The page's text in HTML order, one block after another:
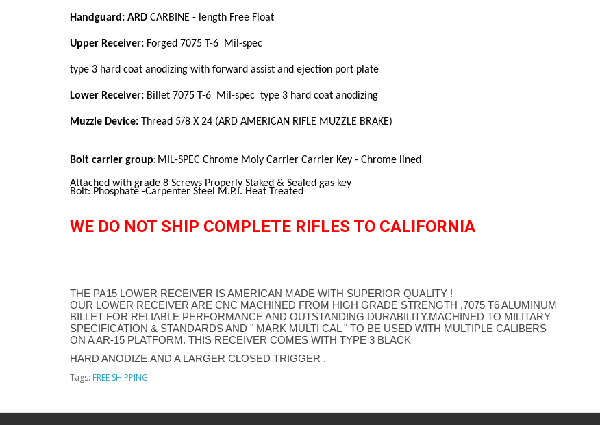
Handguard: ARD CARBINE - length Free Float
Upper Receiver: Forged 7075 T-6 Mil-spec
type 3 hard coat anodizing with forward assist and ejection port plate
Lower Receiver: Billet 7075 T-6 Mil-spec type 3 hard coat anodizing
Muzzle Device: Thread 5/8 X 24 (ARD AMERICAN RIFLE MUZZLE BRAKE)
Bolt carrier group: MIL-SPEC Chrome Moly Carrier Carrier Key - Chrome lined
Attached with grade 8 Screws Properly Staked & Sealed gas key
Bolt: Phosphate -Carpenter Steel M.P.I. Heat Treated
WE DO NOT SHIP COMPLETE RIFLES TO CALIFORNIA
THE PA15 LOWER RECEIVER IS AMERICAN MADE WITH SUPERIOR QUALITY !
OUR LOWER RECEIVER ARE CNC MACHINED FROM HIGH GRADE STRENGTH ,7075 T6 ALUMINUM
BILLET FOR RELIABLE PERFORMANCE AND OUTSTANDING DURABILITY.MACHINED TO MILITARY
SPECIFICATION & STANDARDS AND " MARK MULTI CAL " TO BE USED WITH MULTIPLE CALIBERS
ON A AR-15 PLATFORM. THIS RECEIVER COMES WITH TYPE 3 BLACK
HARD ANODIZE,AND A LARGER CLOSED TRIGGER .
Tags: FREE SHIPPING